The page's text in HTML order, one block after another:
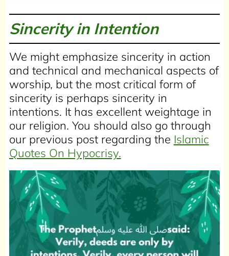
Sincerity in Intention
We might emphasize sincerity in action
and technical and mechanical aspects of
worship, but the most critical form of
sincerity is perhaps sincerity in
intentions. It has excellent weightage in
our religion. You should also go through
our previous post regarding the Islamic
Quotes On Hypocrisy.